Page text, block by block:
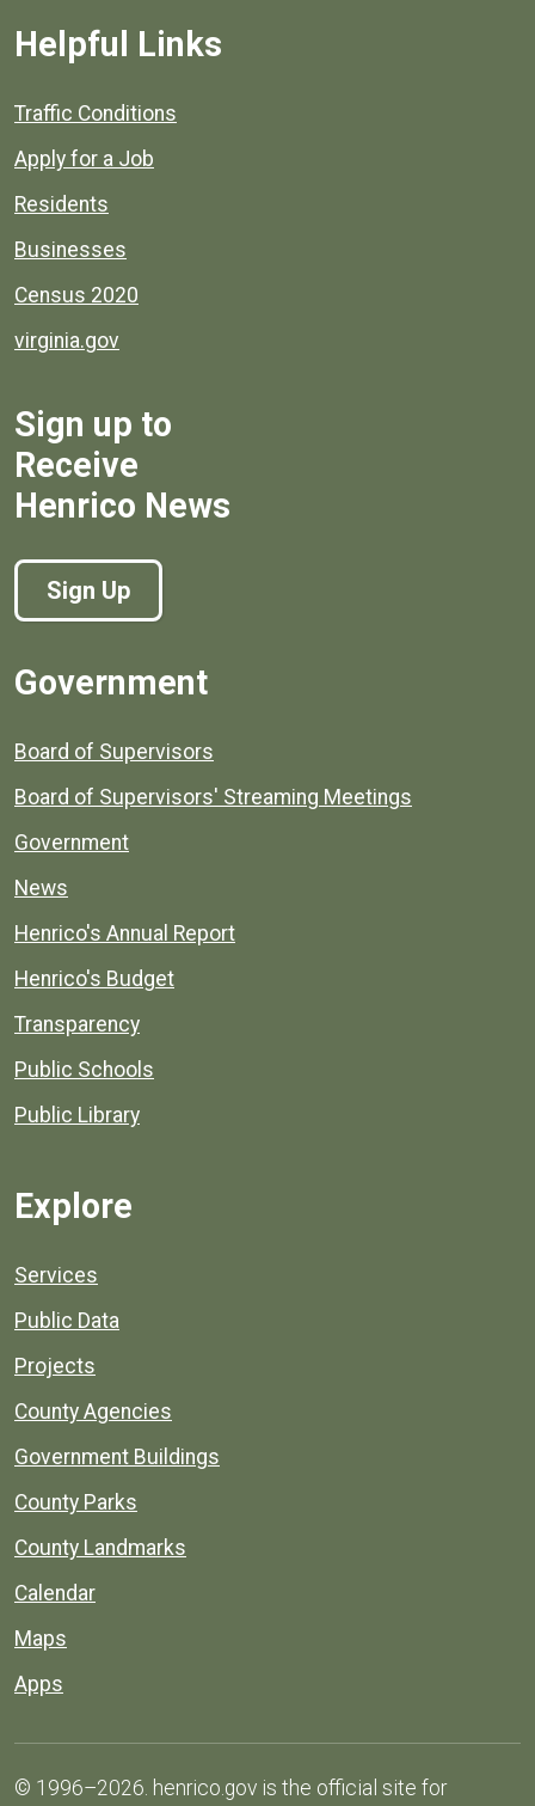
Helpful Links
Quick links to popular county resources.
Traffic Conditions
Apply for a Job
Residents
Businesses
Census 2020
virginia.gov
Sign up to
Receive
Henrico News
Sign Up
Government
Board of Supervisors
Board of Supervisors' Streaming Meetings
Government
News
Henrico's Annual Report
Henrico's Budget
Transparency
Public Schools
Public Library
Explore
Services
Public Data
Projects
County Agencies
Government Buildings
County Parks
County Landmarks
Calendar
Maps
Apps
© 1996–2026. henrico.gov is the official site for